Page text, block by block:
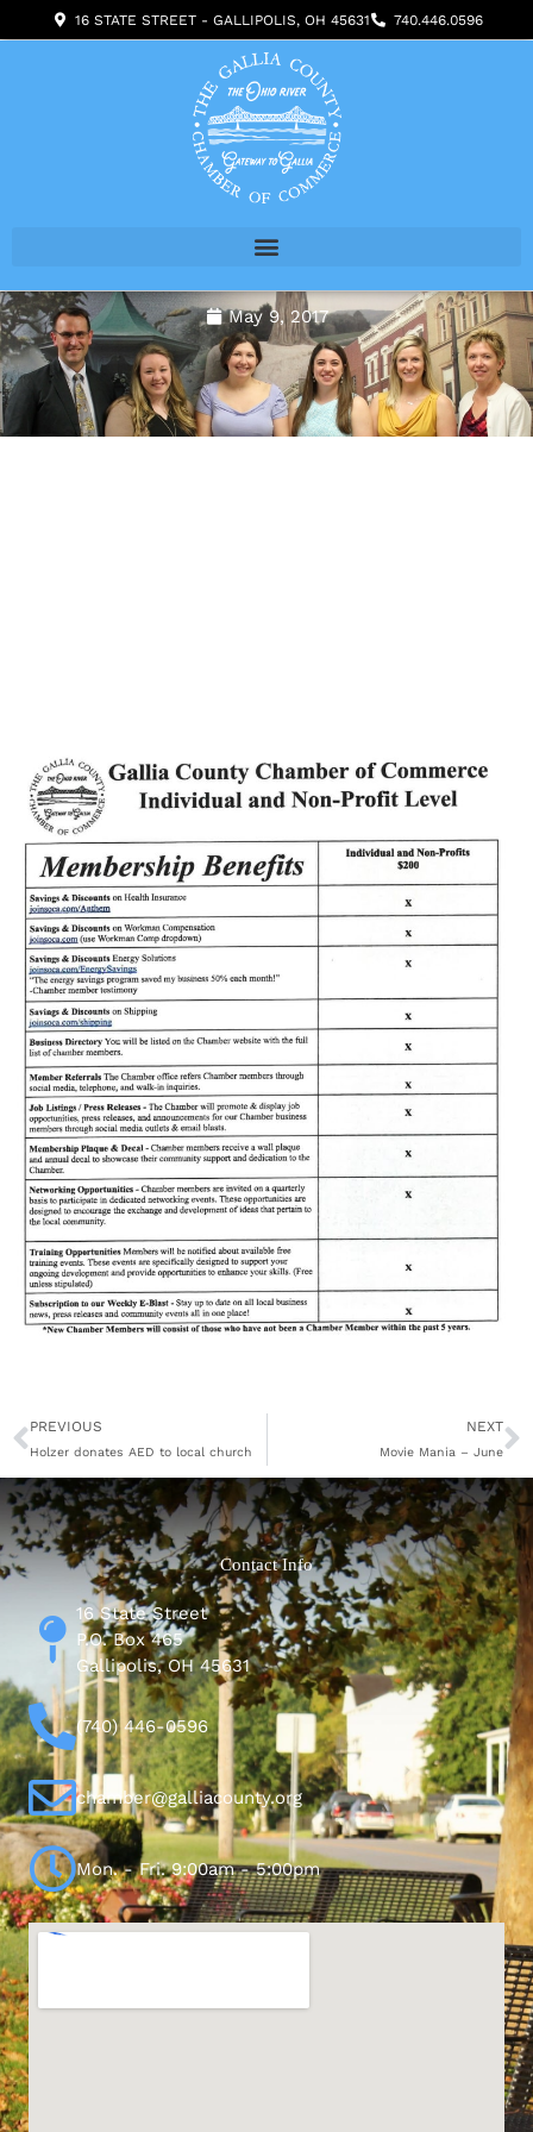
to
16 STATE STREET - GALLIPOLIS, OH 45631 740.446.0596
May 9, 2017
Prev
PREVIOUS
Holzer donates AED to local church
NEXT
Movie Mania – June
Contact Info
16 State Street
P.O. Box 465
Gallipolis, OH 45631
(740) 446-0596
chamber@galliacounty.org
Mon. - Fri. 9:00am - 5:00pm